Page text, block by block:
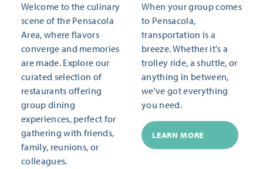
Welcome to the culinary
scene of the Pensacola
Area, where flavors
converge and memories
are made. Explore our
curated selection of
restaurants offering
group dining
experiences, perfect for
gathering with friends,
family, reunions, or
colleagues.
When your group comes
to Pensacola,
transportation is a
breeze. Whether it's a
trolley ride, a shuttle, or
anything in between,
we've got everything
you need.
LEARN MORE